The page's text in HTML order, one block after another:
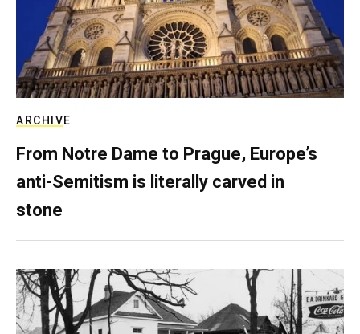
ARCHIVE
From Notre Dame to Prague, Europe’s
anti-Semitism is literally carved in
stone